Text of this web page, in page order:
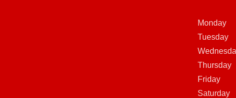
Monday
Tuesday
Thursday
Friday
Saturday